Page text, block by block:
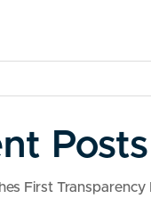
Posts
First Transparency